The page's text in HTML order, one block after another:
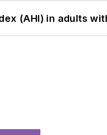
(AHI) in adults